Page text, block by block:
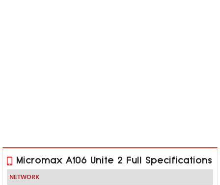
Micromax A106 Unite 2 Full Specifications
NETWORK